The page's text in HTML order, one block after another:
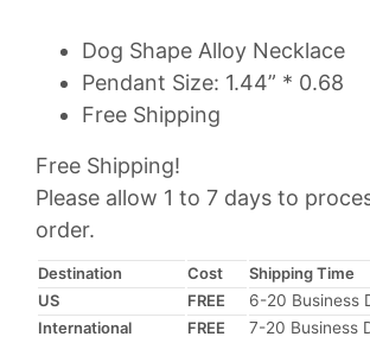
was:
$53.75.
is:
$24.99.
Dog Shape Alloy Necklace
Pendant Size: 1.44” * 0.68
Free Shipping
Free Shipping!
Please allow 1 to 7 days to
order.
Destination Cost
Shipping Time
US
FREE
6-20 Business
International
FREE 7-20 Business